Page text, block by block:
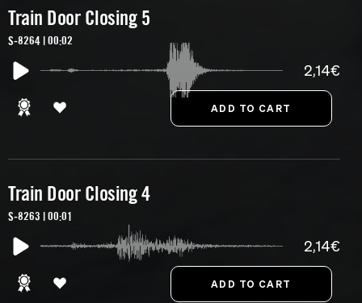
Train Door Closing 5
S-8264 | 00:02
2,14€
Train Door Closing 4
S-8263 | 00:01
2,14€